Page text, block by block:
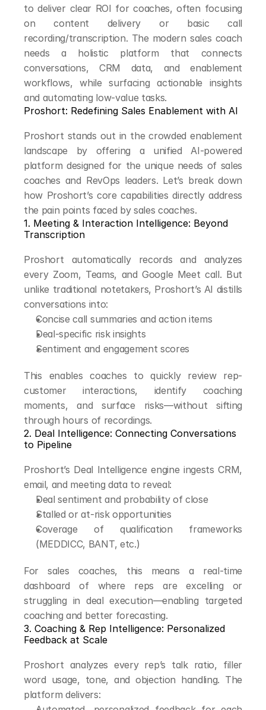
to deliver clear ROI for coaches, often focusing
on content delivery or basic call
recording/transcription. The modern sales coach
needs a holistic platform that connects
conversations, CRM data, and enablement
workflows, while surfacing actionable insights
and automating low-value tasks.
Proshort: Redefining Sales Enablement with AI
Proshort stands out in the crowded enablement
landscape by offering a unified AI-powered
platform designed for the unique needs of sales
coaches and RevOps leaders. Let’s break down
how Proshort’s core capabilities directly address
the pain points faced by sales coaches.
1. Meeting & Interaction Intelligence: Beyond
Transcription
Proshort automatically records and analyzes
every Zoom, Teams, and Google Meet call. But
unlike traditional notetakers, Proshort’s AI distills
conversations into:
Concise call summaries and action items
Deal-specific risk insights
Sentiment and engagement scores
This enables coaches to quickly review rep-
customer interactions, identify coaching
moments, and surface risks—without sifting
through hours of recordings.
2. Deal Intelligence: Connecting Conversations
to Pipeline
Proshort’s Deal Intelligence engine ingests CRM,
email, and meeting data to reveal:
Deal sentiment and probability of close
Stalled or at-risk opportunities
Coverage of qualification frameworks
(MEDDICC, BANT, etc.)
For sales coaches, this means a real-time
dashboard of where reps are excelling or
struggling in deal execution—enabling targeted
coaching and better forecasting.
3. Coaching & Rep Intelligence: Personalized
Feedback at Scale
Proshort analyzes every rep’s talk ratio, filler
word usage, tone, and objection handling. The
platform delivers: